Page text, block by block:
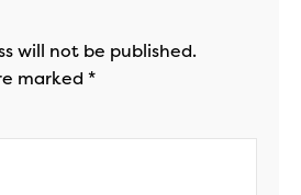
will not be published.
marked *